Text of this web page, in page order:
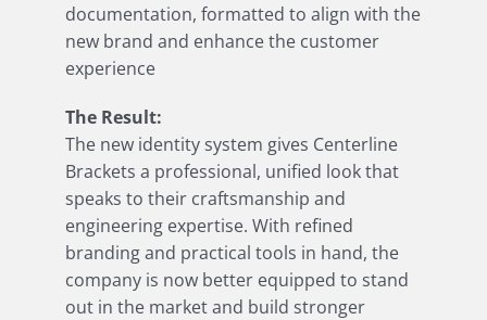
documentation, formatted to align with the
new brand and enhance the customer
experience
The Result:
The new identity system gives Centerline
Brackets a professional, unified look that
speaks to their craftsmanship and
engineering expertise. With refined
branding and practical tools in hand, the
company is now better equipped to stand
out in the market and build stronger